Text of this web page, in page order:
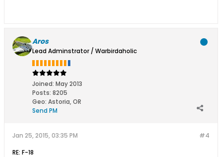
Aros
Lead Adminstrator / Warbirdaholic
Joined: May 2013
Posts: 8205
Geo: Astoria, OR
Send PM
#4
Jan 25, 2015, 03:35 PM
RE: F-18